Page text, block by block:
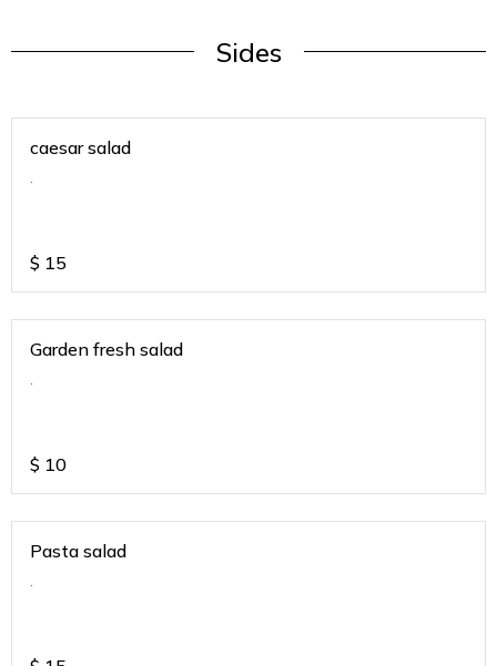
Sides
caesar salad
.
$ 15
Garden fresh salad
.
$ 10
Pasta salad
.